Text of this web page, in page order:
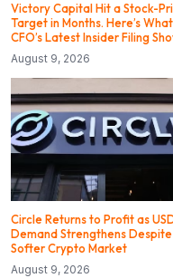
Victory Capital Hit a Stock-
Target in Months. Here’s
CFO’s Latest Insider Filing
August 9, 2026
Circle Returns to Profit as
Demand Strengthens Despite
Softer Crypto Market
August 9, 2026